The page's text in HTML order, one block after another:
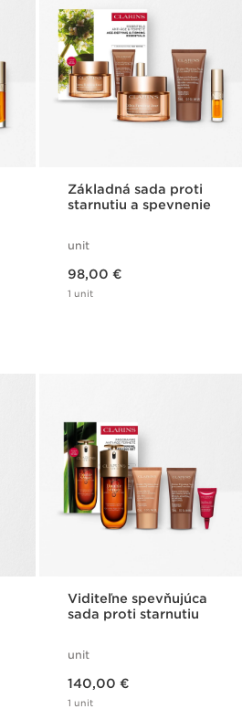
Základná sada proti
starnutiu a spevnenie
unit
98,00 €
1 unit
Viditeľne spevňujúca
sada proti starnutiu
unit
140,00 €
1 unit